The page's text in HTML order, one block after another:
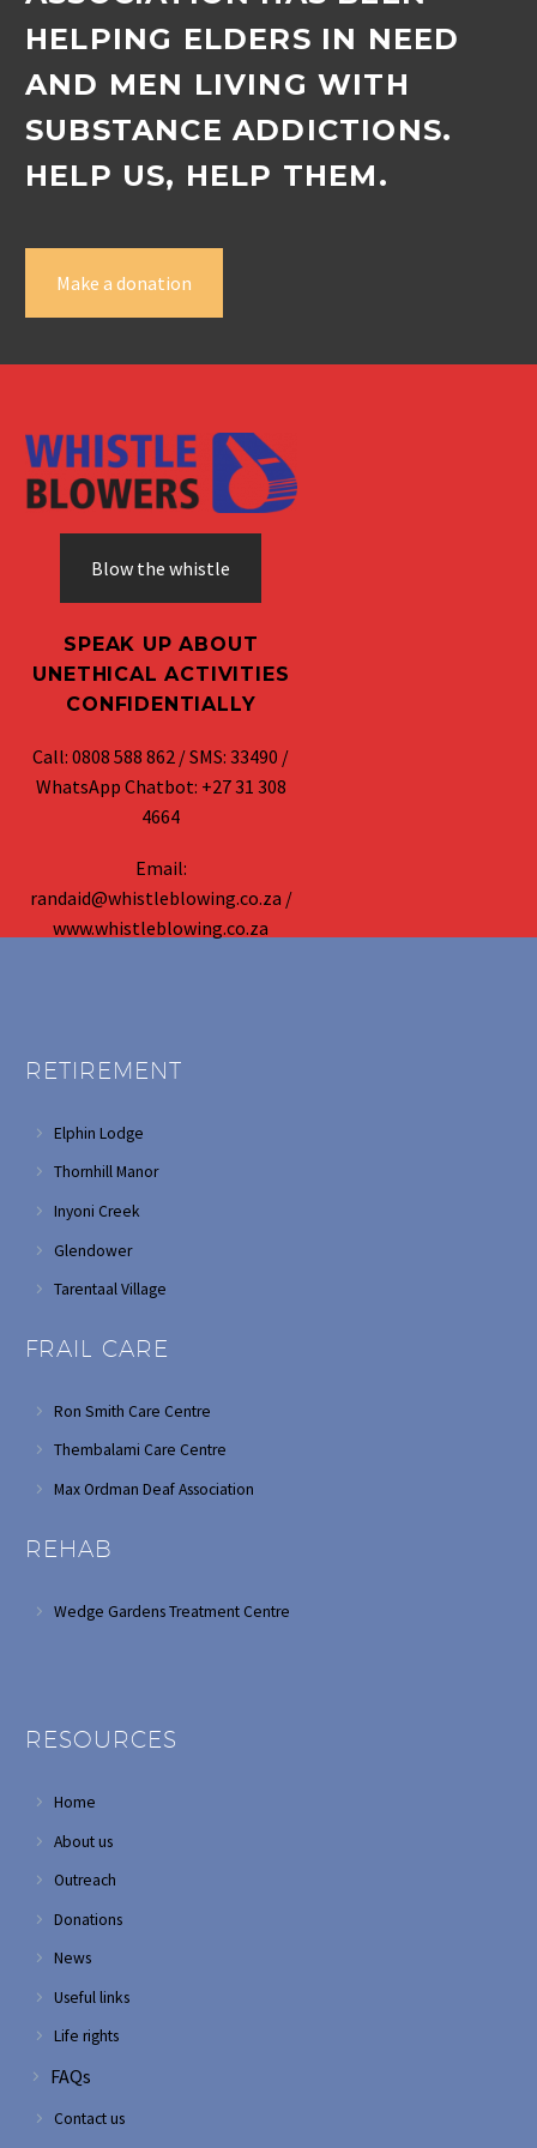
HELPING ELDERS IN NEED
AND MEN LIVING WITH
SUBSTANCE ADDICTIONS.
HELP US, HELP THEM.
Make a donation
Blow the whistle
SPEAK UP ABOUT
UNETHICAL ACTIVITIES
CONFIDENTIALLY
Call: 0808 588 862 / SMS: 33490 /
WhatsApp Chatbot: +27 31 308
4664
Email:
randaid@whistleblowing.co.za /
www.whistleblowing.co.za
RETIREMENT
Elphin Lodge
Thornhill Manor
Inyoni Creek
Glendower
Tarentaal Village
FRAIL CARE
Ron Smith Care Centre
Thembalami Care Centre
Max Ordman Deaf Association
REHAB
Wedge Gardens Treatment Centre
RESOURCES
Home
About us
Outreach
Donations
News
Useful links
Life rights
FAQs
Contact us